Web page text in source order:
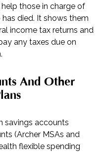
those in charge of
died. It shows them
income tax returns and
any taxes due on
And Other
savings accounts
(Archer MSAs and
flexible spending